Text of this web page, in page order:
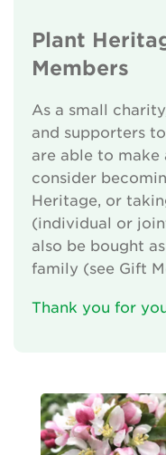
Plant
Members
As a small
and supporters
are able to make
consider
Heritage, or
(individual or
also be bought
family (see Gift
Thank you for